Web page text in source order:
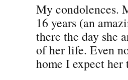
My condolences.
16 years (an
there the day she
of her life. Even
home I expect